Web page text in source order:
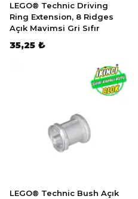
LEGO® Technic Driving
Ring Extension, 8 Ridges
Açık Mavimsi Gri Sıfır
35,25 ₺
LEGO® Technic Bush Açık